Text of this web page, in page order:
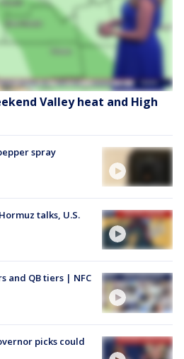
Valley heat and High
spray
talks, U.S.
and QB tiers | NFC
picks could